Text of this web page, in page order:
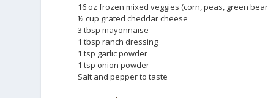
16 oz frozen mixed veggies (corn, peas, green
½ cup grated cheddar cheese
3 tbsp mayonnaise
1 tbsp ranch dressing
1 tsp garlic powder
1 tsp onion powder
Salt and pepper to taste